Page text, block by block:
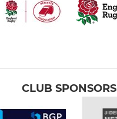
CLUB SPONSORS